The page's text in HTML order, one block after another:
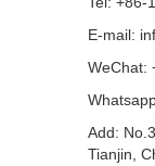
E-mail:
WeChat:
Add:
Tianjin,